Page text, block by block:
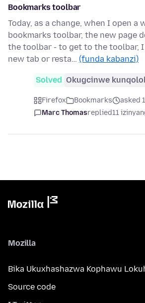
Bookmarks toolbar
Today, as a change, when I open a
bookmarks toolbar, the new page
the toolbar - to get to the toolbar, I
new tab or resta… (funda kabanzi)
Solved Okugcinwe
Firefox Bookmarks
asked
Marc Thomasreplied11
Mozilla
Bika Ukuxhashazwa Kophawu
Source code